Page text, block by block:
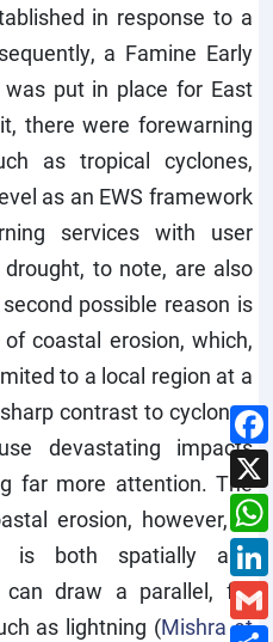
in response to a
a Famine Early
was put in place for East
there were forewarning
as tropical cyclones,
as an EWS framework
services with user
to note, are also
possible reason is
coastal erosion, which,
to a local region at a
contrast to cyclones
devastating impacts
far more attention. The
erosion, however, is
is both spatially and
can draw a parallel, for
as lightning (Mishra et